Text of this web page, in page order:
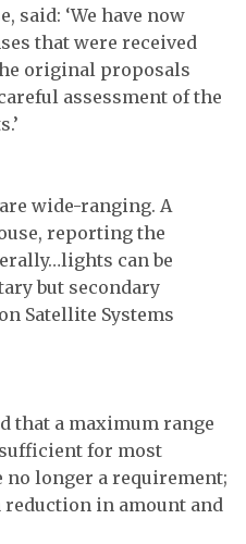
said: ‘We have now
that were received
original proposals
assessment of the
wide-ranging. A
reporting the
can be
but secondary
Satellite Systems
that a maximum range
for most
longer a requirement;
reduction in amount and